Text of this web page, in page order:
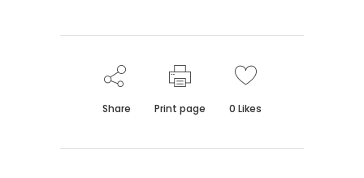
Share Print page 0 Likes